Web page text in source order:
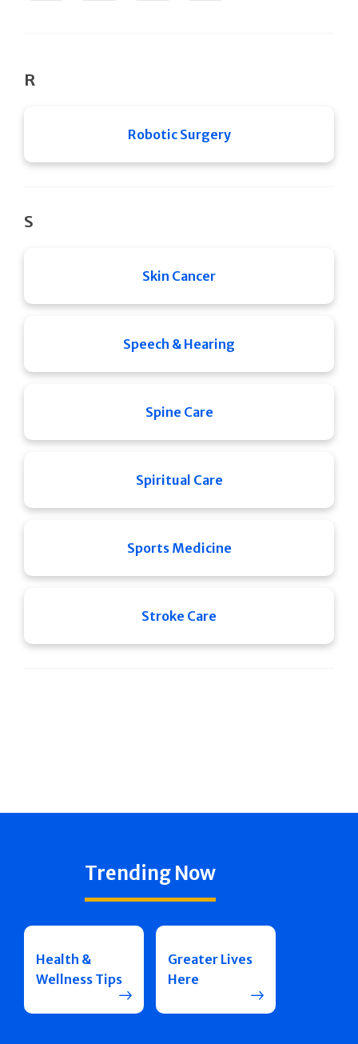
R
Robotic Surgery
S
Skin Cancer
Speech & Hearing
Spine Care
Spiritual Care
Sports Medicine
Stroke Care
Trending Now
Health &
Wellness Tips
Greater Lives
Here